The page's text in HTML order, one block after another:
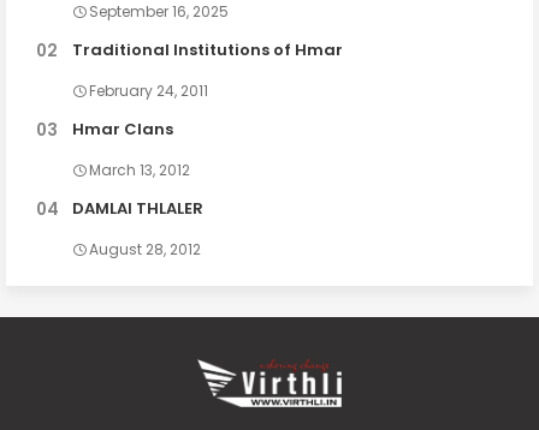
September 16, 2025
Traditional Institutions of Hmar
February 24, 2011
Hmar Clans
March 13, 2012
DAMLAI THLALER
August 28, 2012